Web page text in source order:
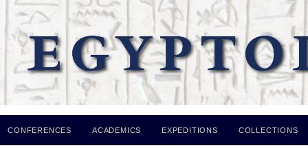
Skip to
main
content
CONFERENCES ACADEMICS EXPEDITIONS COLLECTIONS